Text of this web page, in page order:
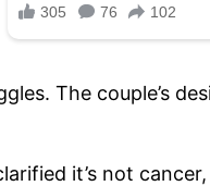
The couple’s
it’s not